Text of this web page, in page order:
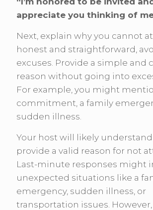
appreciate you thinking of
Next, explain why you cannot
honest and straightforward,
excuses. Provide a simple and
reason without going into
For example, you might
commitment, a family
sudden illness.
Your host will likely understand
provide a valid reason for not
Last-minute responses might
unexpected situations like a
emergency, sudden illness, or
transportation issues.